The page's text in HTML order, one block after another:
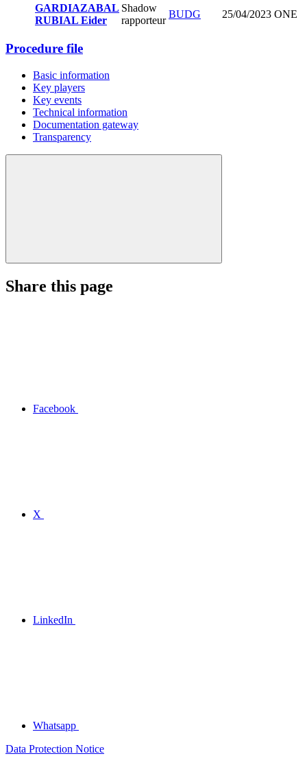
GARDIAZABAL
RUBIAL Eider
Shadow
rapporteur
BUDG 25/04/2023 ONE
Procedure file
Basic information
Key players
Key events
Technical information
Documentation gateway
Transparency
Share this page
Facebook
X
LinkedIn
Whatsapp
Data Protection Notice